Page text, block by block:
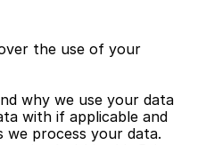
the use of your
why we use your data
with if applicable and
we process your data.